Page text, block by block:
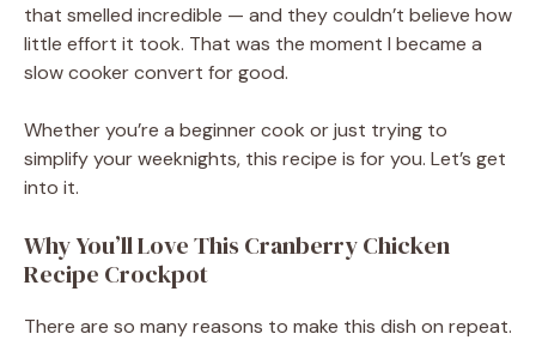
that smelled incredible — and they couldn’t believe how
little effort it took. That was the moment I became a
slow cooker convert for good.
Whether you’re a beginner cook or just trying to
simplify your weeknights, this recipe is for you. Let’s get
into it.
Why You’ll Love This Cranberry Chicken
Recipe Crockpot
There are so many reasons to make this dish on repeat.